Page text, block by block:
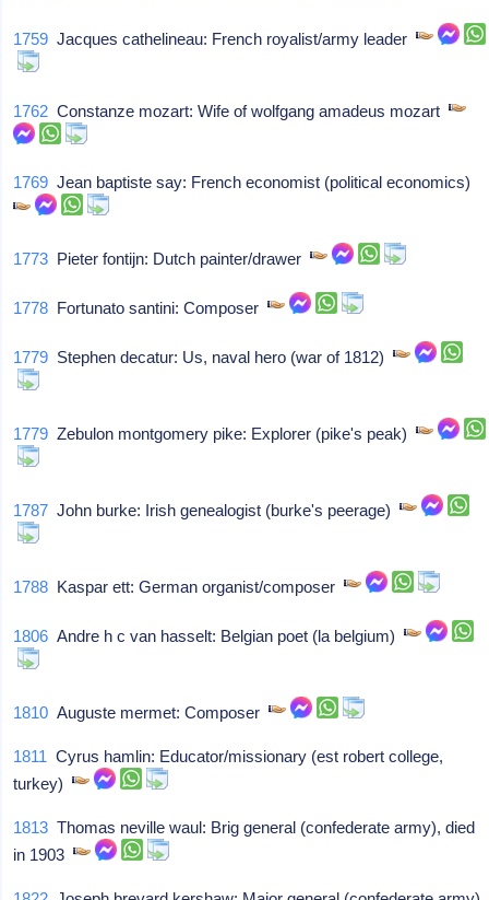
1759 Jacques cathelineau: French royalist/army leader
1762 Constanze mozart: Wife of wolfgang amadeus mozart
1769 Jean baptiste say: French economist (political economics)
1773 Pieter fontijn: Dutch painter/drawer
1778 Fortunato santini: Composer
1779 Stephen decatur: Us, naval hero (war of 1812)
1779 Zebulon montgomery pike: Explorer (pike's peak)
1787 John burke: Irish genealogist (burke's peerage)
1788 Kaspar ett: German organist/composer
1806 Andre h c van hasselt: Belgian poet (la belgium)
1810 Auguste mermet: Composer
1811 Cyrus hamlin: Educator/missionary (est robert college,
turkey)
1813 Thomas neville waul: Brig general (confederate army), died
in 1903